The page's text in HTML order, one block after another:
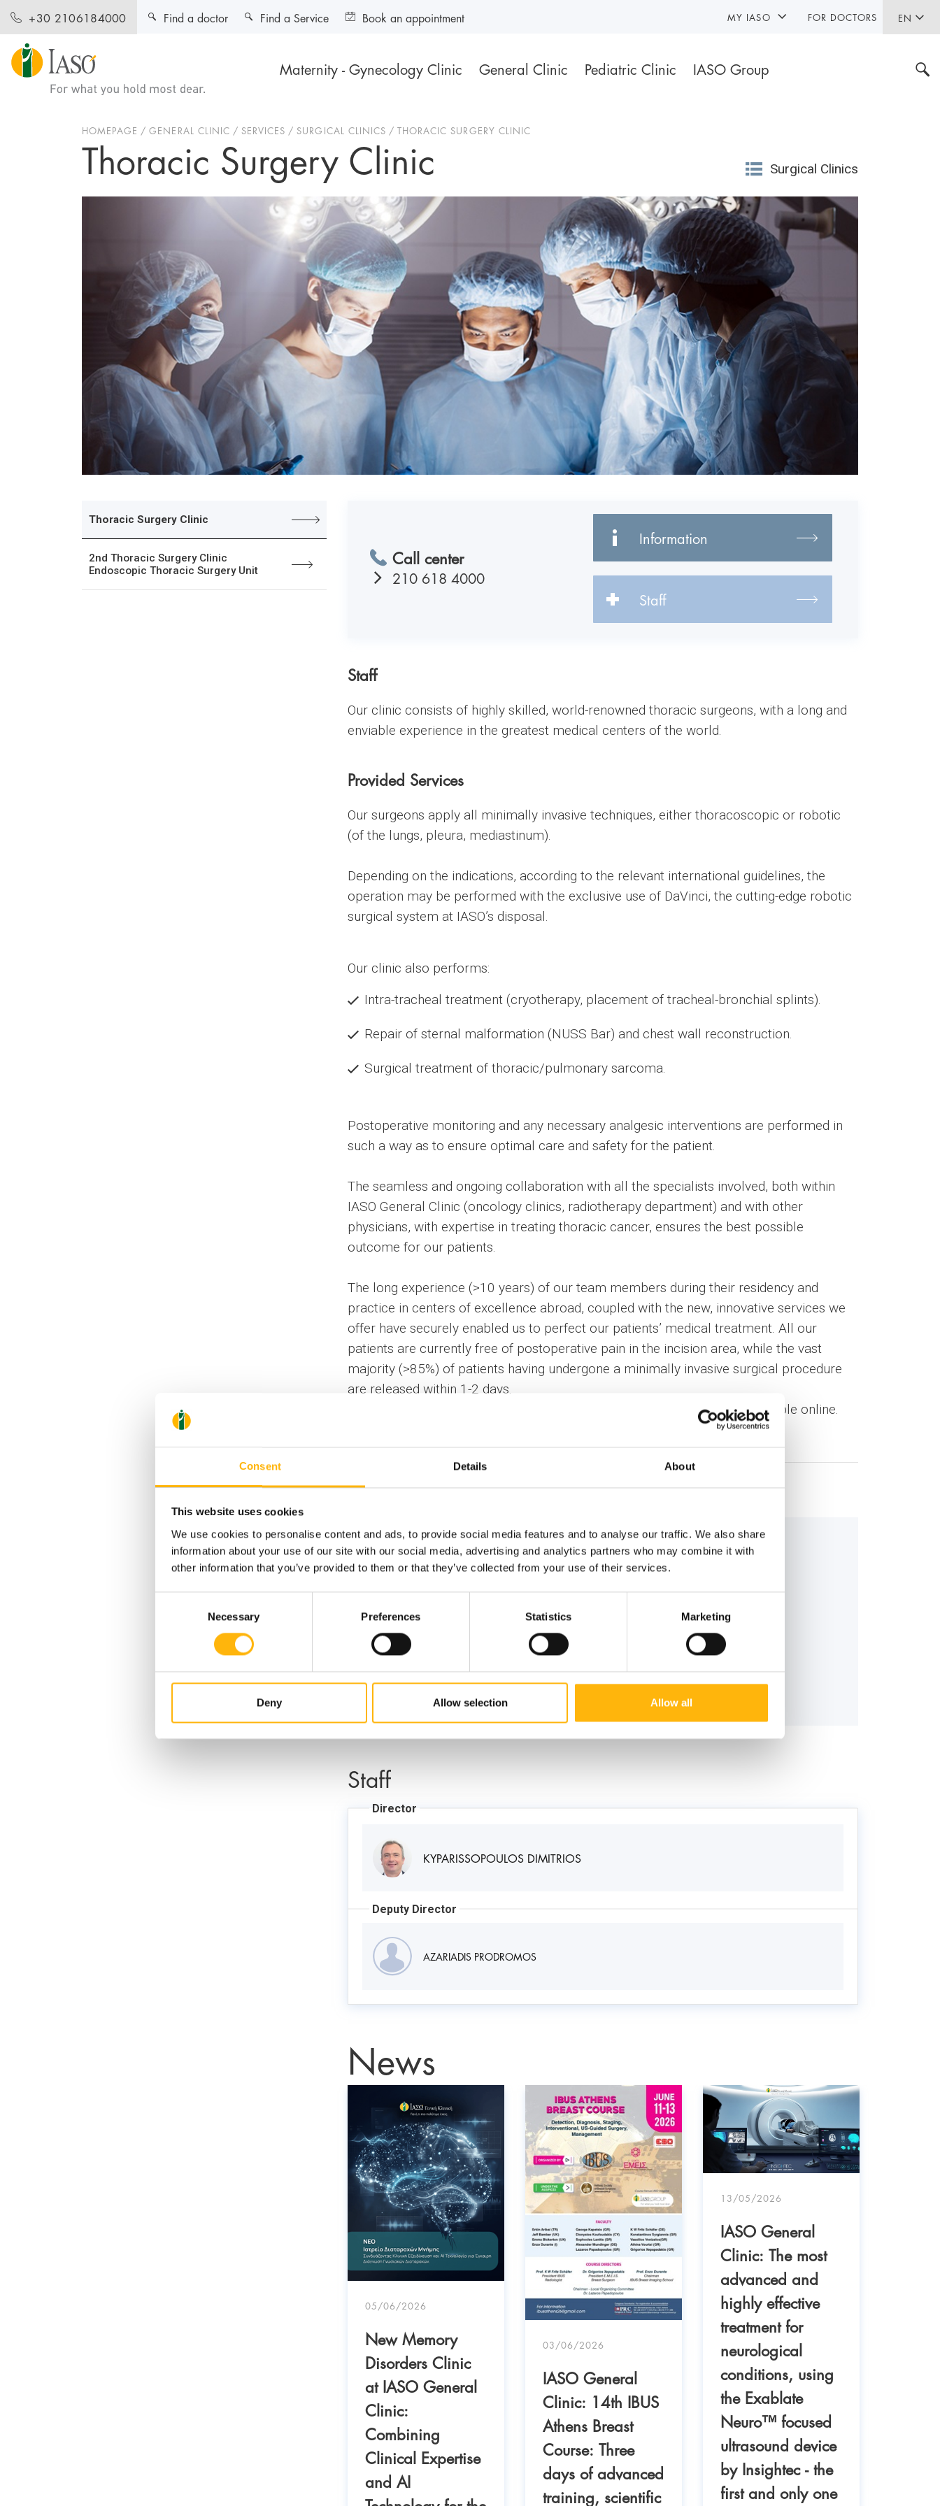
Consent Details About
This website uses cookies
We use cookies to personalise content and ads, to provide social media features and to analyse our traffic. We also share
information about your use of our site with our social media, advertising and analytics partners who may combine it with
other information that you’ve provided to them or that they’ve collected from your use of their services.
Necessary Preferences Statistics Marketing
Deny Allow selection Allow all
+30 2106184000 EN
Maternity - Gynecology Clinic General Clinic Pediatric Clinic IASO Group
Find a doctor Find a Service Book an appointment MY IASO FOR DOCTORS
HOMEPAGE GENERAL CLINIC SERVICES SURGICAL CLINICS THORACIC SURGERY CLINIC
Thoracic Surgery Clinic Surgical Clinics
Thoracic Surgery Clinic
2nd Thoracic Surgery Clinic
Endoscopic Thoracic Surgery Unit
Call center
210 618 4000
Information
Staff
Staff
Our clinic consists of highly skilled, world-renowned thoracic surgeons, with a long and
enviable experience in the greatest medical centers of the world.
Provided Services
Our surgeons apply all minimally invasive techniques, either thoracoscopic or robotic
(of the lungs, pleura, mediastinum).
Depending on the indications, according to the relevant international guidelines, the
operation may be performed with the exclusive use of DaVinci, the cutting-edge robotic
surgical system at IASO’s disposal.
Our clinic also performs:
Intra-tracheal treatment (cryotherapy, placement of tracheal-bronchial splints).
Repair of sternal malformation (NUSS Bar) and chest wall reconstruction.
Surgical treatment of thoracic/pulmonary sarcoma.
Postoperative monitoring and any necessary analgesic interventions are performed in
such a way as to ensure optimal care and safety for the patient.
The seamless and ongoing collaboration with all the specialists involved, both within
IASO General Clinic (oncology clinics, radiotherapy department) and with other
physicians, with expertise in treating thoracic cancer, ensures the best possible
outcome for our patients.
The long experience (>10 years) of our team members during their residency and
practice in centers of excellence abroad, coupled with the new, innovative services we
offer have securely enabled us to perfect our patients’ medical treatment. All our
patients are currently free of postoperative pain in the incision area, while the vast
majority (>85%) of patients having undergone a minimally invasive surgical procedure
are released within 1-2 days.
Recorded operations performed by our thoracic surgeons’ team are available online.
Information
Contact Numbers:
210 638 3935
Staff
Director
KYPARISSOPOULOS DIMITRIOS
Deputy Director
AZARIADIS PRODROMOS
News
05/06/2026
New Memory
Disorders Clinic
at IASO General
Clinic:
Combining
Clinical Expertise
and AI
03/06/2026
IASO General
Clinic: 14th IBUS
Athens Breast
Course: Three
days of advanced
training, scientific
13/05/2026
IASO General
Clinic: The most
advanced and
highly effective
treatment for
neurological
conditions, using
the Exablate
Neuro™ focused
ultrasound device
by Insightec - the
first and only one